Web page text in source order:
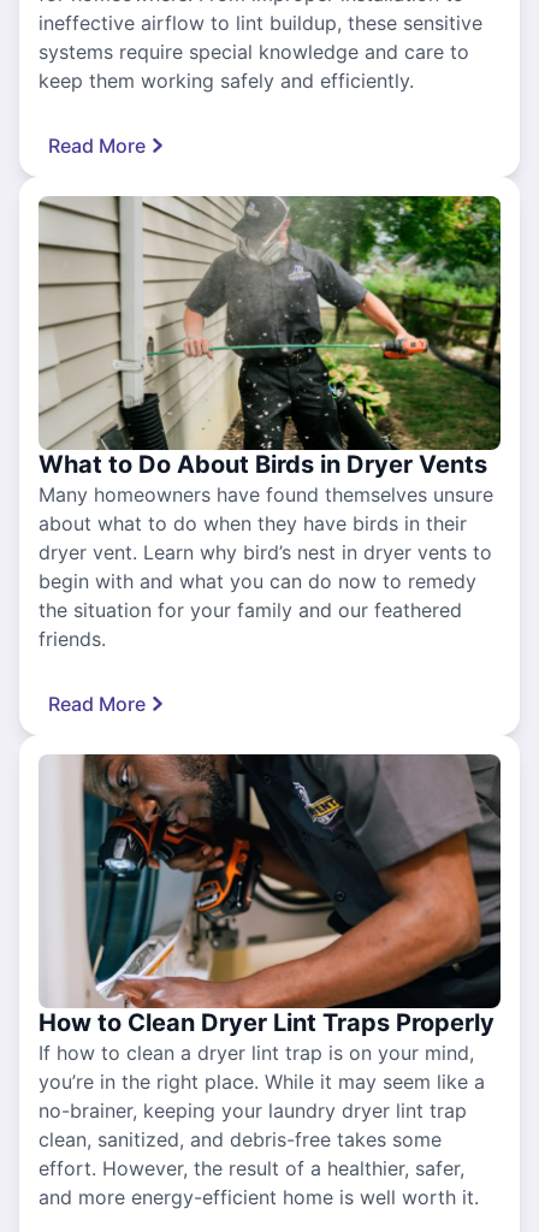
ineffective airflow to lint buildup, these sensitive
systems require special knowledge and care to
keep them working safely and efficiently.
Read More
What to Do About Birds in Dryer Vents
Many homeowners have found themselves unsure
about what to do when they have birds in their
dryer vent. Learn why bird’s nest in dryer vents to
begin with and what you can do now to remedy
the situation for your family and our feathered
friends.
Read More
How to Clean Dryer Lint Traps Properly
If how to clean a dryer lint trap is on your mind,
you’re in the right place. While it may seem like a
no-brainer, keeping your laundry dryer lint trap
clean, sanitized, and debris-free takes some
effort. However, the result of a healthier, safer,
and more energy-efficient home is well worth it.